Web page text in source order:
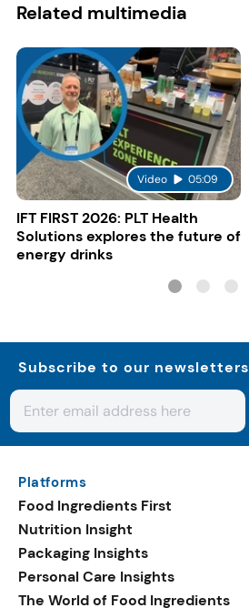
Related multimedia
Video 05:09
IFT FIRST 2026: PLT Health
Solutions explores the future of
energy drinks
Subscribe to our newsletters
Platforms
Food Ingredients First
Nutrition Insight
Packaging Insights
Personal Care Insights
The World of Food Ingredients